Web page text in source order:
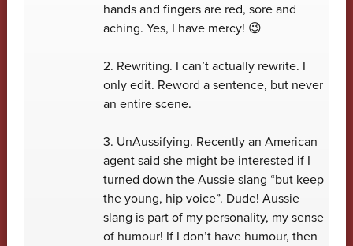
hands and fingers are red, sore and
aching. Yes, I have mercy! 😉
2. Rewriting. I can’t actually rewrite. I
only edit. Reword a sentence, but never
an entire scene.
3. UnAussifying. Recently an American
agent said she might be interested if I
turned down the Aussie slang “but keep
the young, hip voice”. Dude! Aussie
slang is part of my personality, my sense
of humour! If I don’t have humour, then